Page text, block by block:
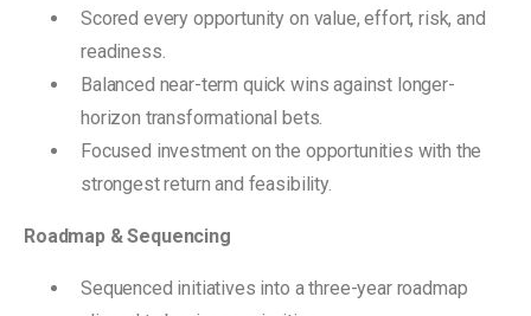
Scored every opportunity on value, effort, risk, and
readiness.
Balanced near-term quick wins against longer-
horizon transformational bets.
Focused investment on the opportunities with the
strongest return and feasibility.
Roadmap & Sequencing
Sequenced initiatives into a three-year roadmap